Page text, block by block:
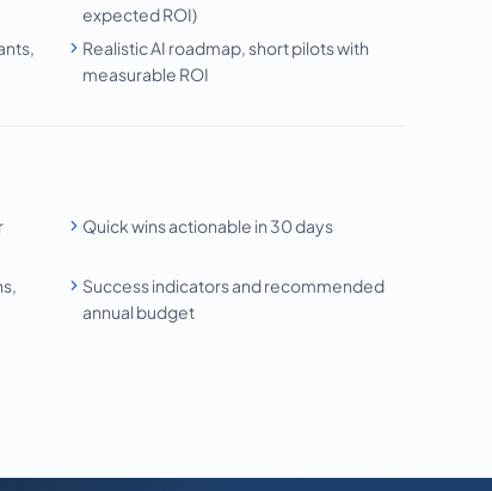
expected ROI)
Realistic AI roadmap, short pilots with
measurable ROI
Quick wins actionable in 30 days
Success indicators and recommended
annual budget